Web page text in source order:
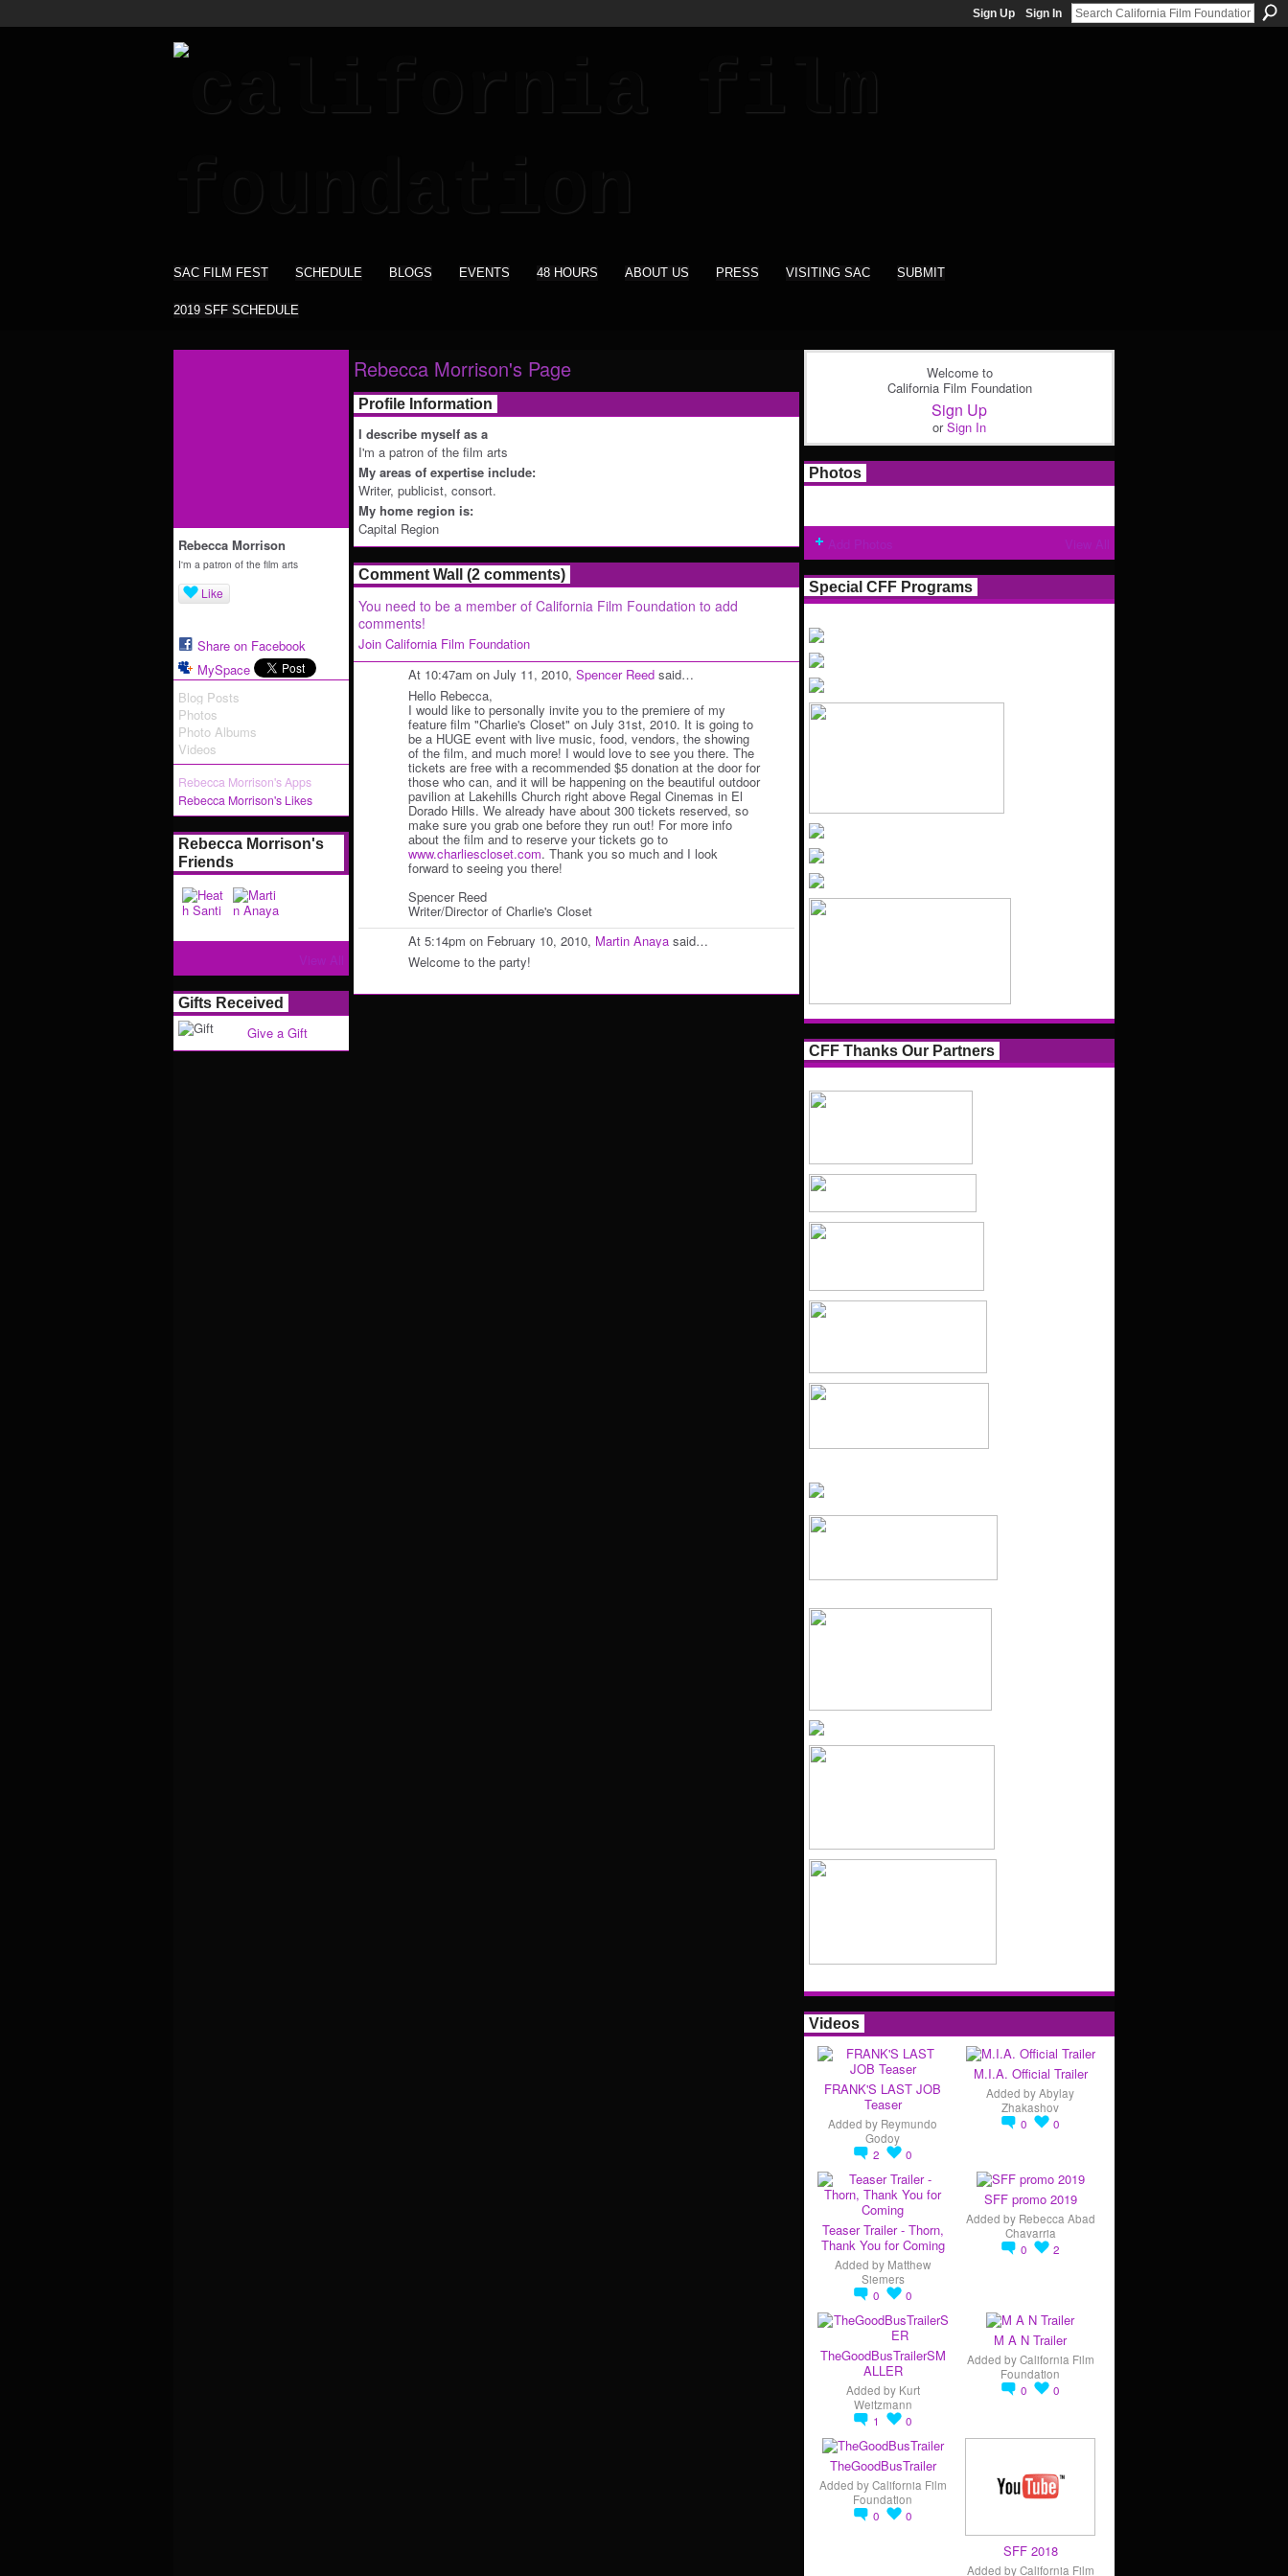
Sign Up Sign In
SAC FILM FEST SCHEDULE BLOGS EVENTS 48 HOURS ABOUT US PRESS VISITING SAC SUBMIT
2019 SFF SCHEDULE
Rebecca Morrison
I'm a patron of the film arts
Like
Share on Facebook
MySpace
Blog Posts
Photos
Photo Albums
Videos
Rebecca Morrison's Apps
Rebecca Morrison's Likes
Rebecca Morrison's
Friends
Gifts Received
Give a Gift
Rebecca Morrison's Page
Profile Information
I describe myself as a
I'm a patron of the film arts
My areas of expertise include:
Writer, publicist, consort.
My home region is:
Capital Region
Comment Wall (2 comments)
You need to be a member of California Film Foundation to add
comments!
Join California Film Foundation
At 10:47am on July 11, 2010, Spencer Reed said…
Hello Rebecca,
I would like to personally invite you to the premiere of my
feature film "Charlie's Closet" on July 31st, 2010. It is going to
be a HUGE event with live music, food, vendors, the showing
of the film, and much more! I would love to see you there. The
tickets are free with a recommended $5 donation at the door for
those who can, and it will be happening on the beautiful outdoor
pavilion at Lakehills Church right above Regal Cinemas in El
Dorado Hills. We already have about 300 tickets reserved, so
make sure you grab one before they run out! For more info
about the film and to reserve your tickets go to
www.charliescloset.com. Thank you so much and I look
forward to seeing you there!
Spencer Reed
Writer/Director of Charlie's Closet
At 5:14pm on February 10, 2010, Martin Anaya said…
Welcome to the party!
Welcome to
California Film Foundation
Sign Up
orSign In
Photos
Special CFF Programs
CFF Thanks Our Partners
Videos
FRANK'S LAST JOB
Teaser
Added by Reymundo
Godoy
2
0
M.I.A. Official Trailer
Added byAbylay
Zhakashov
0
0
Teaser Trailer - Thorn,
Thank You for Coming
Added by Matthew
Siemers
0
0
SFF promo 2019
Added by Rebecca Abad
Chavarria
0
2
TheGoodBusTrailerSM
ALLER
Added by Kurt
Weitzmann
1
0
M A N Trailer
Added byCalifornia Film
Foundation
0
0
TheGoodBusTrailer
Added byCalifornia Film
Foundation
0
0
SFF 2018
Added byCalifornia Film